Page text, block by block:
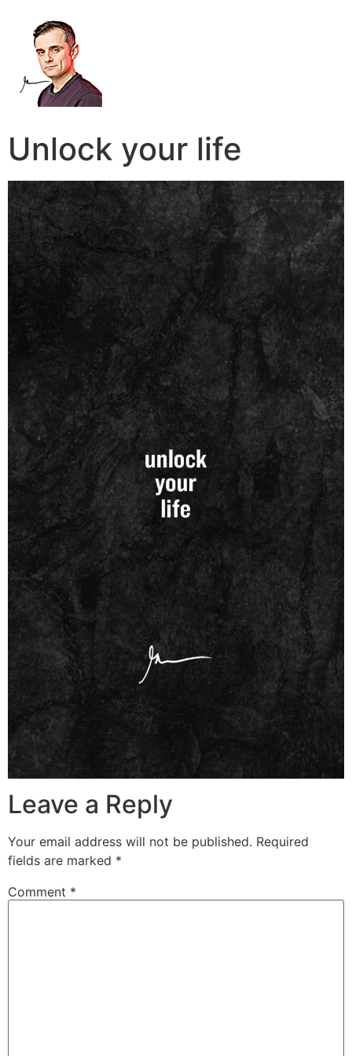
Unlock your life
Leave a Reply
Your email address will not be published. Required
fields are marked *
Comment *